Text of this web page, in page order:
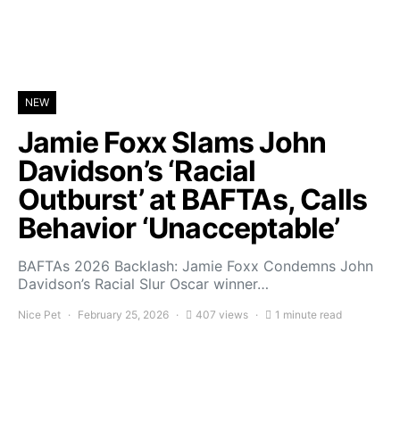
NEW
Jamie Foxx Slams John
Davidson’s ‘Racial
Outburst’ at BAFTAs, Calls
Behavior ‘Unacceptable’
BAFTAs 2026 Backlash: Jamie Foxx Condemns John
Davidson’s Racial Slur Oscar winner…
Nice Pet February 25, 2026 407 views 1 minute read